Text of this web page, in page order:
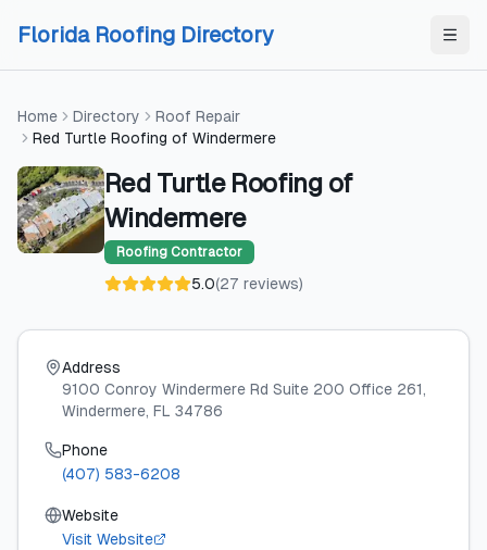
Florida Roofing Directory
Home Directory
Roof Repair
Red Turtle Roofing of Windermere
Red Turtle Roofing of
Windermere
Roofing Contractor
5.0(27 reviews)
Address
9100 Conroy Windermere Rd Suite 200 Office 261,
Windermere, FL 34786
Phone
(407) 583-6208
Website
Visit Website